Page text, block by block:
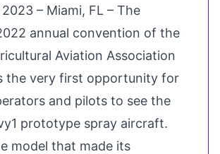
– Miami, FL – The
annual convention of the
Aviation Association
the very first opportunity for
and pilots to see the
prototype spray aircraft.
model that made its